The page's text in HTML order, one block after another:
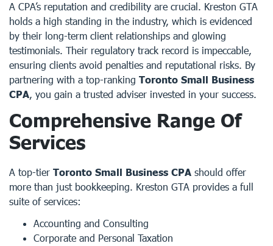
A CPA’s reputation and credibility are crucial. Kreston GTA
holds a high standing in the industry, which is evidenced
by their long-term client relationships and glowing
testimonials. Their regulatory track record is impeccable,
ensuring clients avoid penalties and reputational risks. By
partnering with a top-ranking Toronto Small Business
CPA, you gain a trusted adviser invested in your success.
Comprehensive Range Of
Services
A top-tier Toronto Small Business CPA should offer
more than just bookkeeping. Kreston GTA provides a full
suite of services:
Accounting and Consulting
Corporate and Personal Taxation